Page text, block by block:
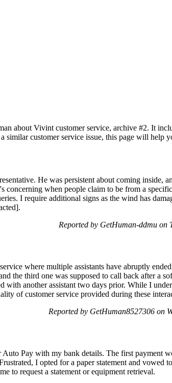
about Vivint customer service, archive #2. It
customer service issue, this page will help
He was persistent about coming inside,
when people claim to be from a
I require additional signs as the wind has
Reported by GetHuman-ddmu
where multiple assistants have abruptly
the third one was supposed to call back after a
another assistant two days prior. While I
of customer service provided during these
Reported by GetHuman8527306 on
Pay with my bank details. The first payment
I opted for a paper statement and vowed
to request a statement or equipment retrieval.